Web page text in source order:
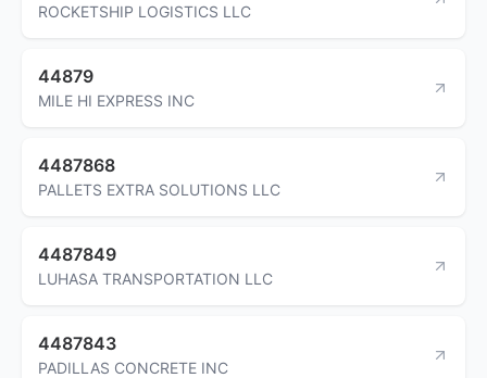
ROCKETSHIP LOGISTICS LLC
44879
MILE HI EXPRESS INC
4487868
PALLETS EXTRA SOLUTIONS LLC
4487849
LUHASA TRANSPORTATION LLC
4487843
PADILLAS CONCRETE INC